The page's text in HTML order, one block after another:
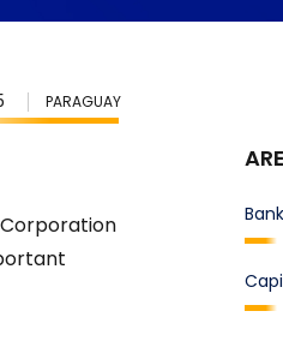
PARAGUAY
Corporation